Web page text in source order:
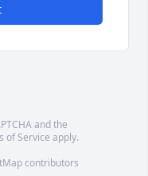
and the
of Service apply.
contributors